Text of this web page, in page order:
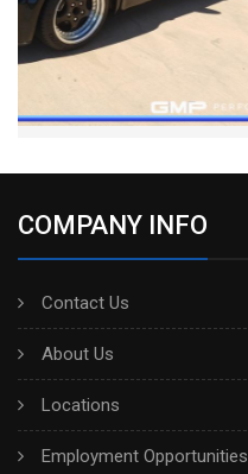
COMPANY INFO
Contact Us
About Us
Locations
Employment Opportunities